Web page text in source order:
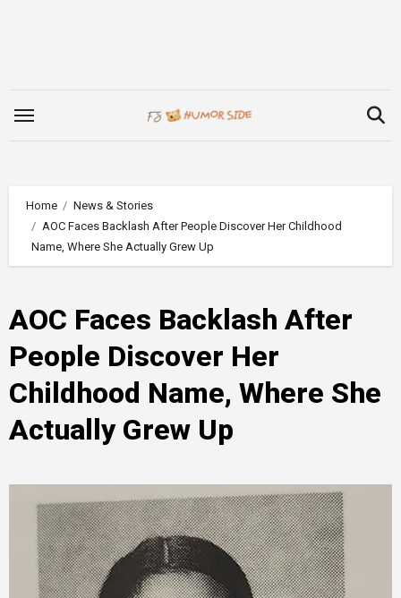
Home
News & Stories
AOC Faces Backlash After People Discover Her Childhood
Name, Where She Actually Grew Up
AOC Faces Backlash After
People Discover Her
Childhood Name, Where She
Actually Grew Up